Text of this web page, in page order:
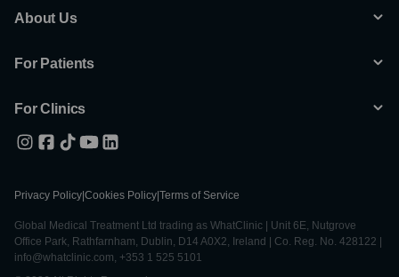
About Us
For Patients
For Clinics
Privacy Policy Cookies Policy Terms of Service
Global Medical Treatment Ltd trading as WhatClinic | Unit 6E, Nutgrove
Office Park, Rathfarnham, Dublin, D14 A0X2, Ireland | Co. Reg. No. 428122 |
info@whatclinic.com, +353 1 525 5101